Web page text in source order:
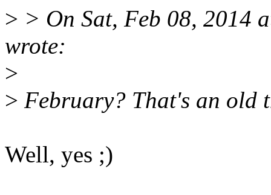
> > On Sat, Feb 08, 2014
wrote:
>
> February? That's an old
Well, yes ;)